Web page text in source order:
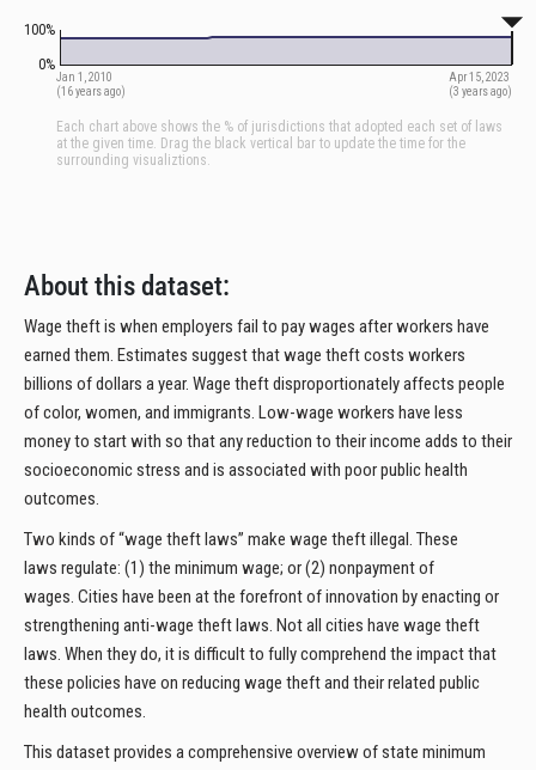
About this dataset:
Wage theft is when employers fail to pay wages after workers have
earned them. Estimates suggest that wage theft costs workers
billions of dollars a year. Wage theft disproportionately affects people
of color, women, and immigrants. Low-wage workers have less
money to start with so that any reduction to their income adds to their
socioeconomic stress and is associated with poor public health
outcomes.
Two kinds of “wage theft laws” make wage theft illegal. These
laws regulate: (1) the minimum wage; or (2) nonpayment of
wages. Cities have been at the forefront of innovation by enacting or
strengthening anti-wage theft laws. Not all cities have wage theft
laws. When they do, it is difficult to fully comprehend the impact that
these policies have on reducing wage theft and their related public
health outcomes.
This dataset provides a comprehensive overview of state minimum